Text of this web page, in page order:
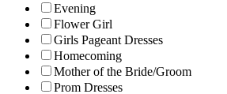
Evening
Flower Girl
Girls Pageant Dresses
Homecoming
Mother of the Bride/Groom
Prom Dresses